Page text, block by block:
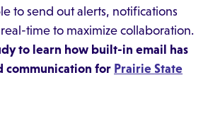
to send out alerts, notifications
time to maximize collaboration.
to learn how built-in email has
communication for Prairie State